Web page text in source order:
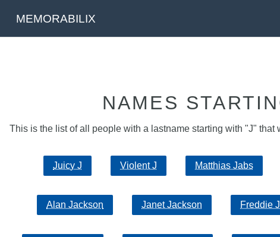
MEMORABILIX
NAMES
This is the list of all people with a lastname starting with "J" that
Juicy J Violent J Matthias Jabs
Alan Jackson Janet Jackson Freddie